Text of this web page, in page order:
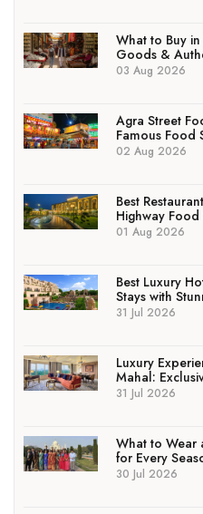
What to Buy
Goods &
03 Aug 2026
Agra Street
Famous Food
02 Aug 2026
Best
Highway
01 Aug 2026
Best Luxury
Stays with
31 Jul 2026
Luxury
Mahal:
31 Jul 2026
What to Wear
for Every
30 Jul 2026